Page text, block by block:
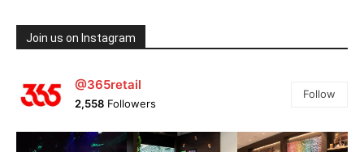
Join us on Instagram
@365retail
2,558 Followers
Follow